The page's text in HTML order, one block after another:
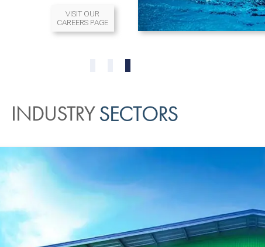
READ MORE
READ MORE
VISIT OUR
CAREERS PAGE
INDUSTRYSECTORS